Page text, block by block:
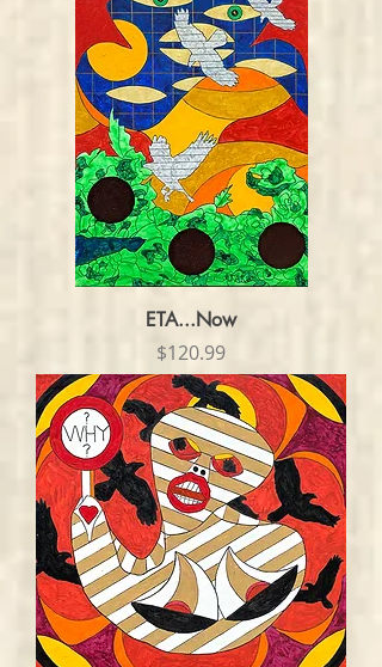
ETA...Now
Price
$120.99